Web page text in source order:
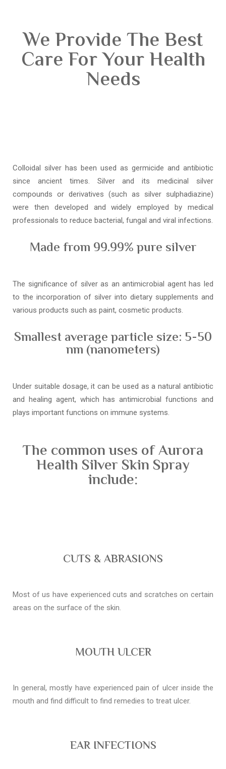
We Provide The Best
Care For Your Health
Needs
Colloidal silver has been used as germicide and antibiotic
since ancient times. Silver and its medicinal silver
compounds or derivatives (such as silver sulphadiazine)
were then developed and widely employed by medical
professionals to reduce bacterial, fungal and viral infections.
Made from 99.99% pure silver
The significance of silver as an antimicrobial agent has led
to the incorporation of silver into dietary supplements and
various products such as paint, cosmetic products.
Smallest average particle size: 5-50
nm (nanometers)
Under suitable dosage, it can be used as a natural antibiotic
and healing agent, which has antimicrobial functions and
plays important functions on immune systems.
The common uses of Aurora
Health Silver Skin Spray
include:
CUTS & ABRASIONS
Most of us have experienced cuts and scratches on certain
areas on the surface of the skin.
MOUTH ULCER
In general, mostly have experienced pain of ulcer inside the
mouth and find difficult to find remedies to treat ulcer.
EAR INFECTIONS